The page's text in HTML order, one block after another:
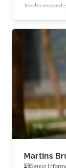
Yanbu
Expertise
Theory
Martins
Senior